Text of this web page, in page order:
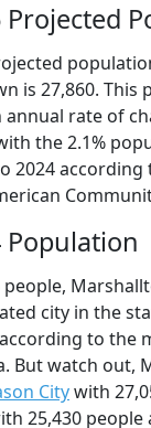
Projected
is 27,860. This
annual rate of
the 2.1%
2024 according
Population
people,
city in the
to the
But watch out,
Citywith
25,430